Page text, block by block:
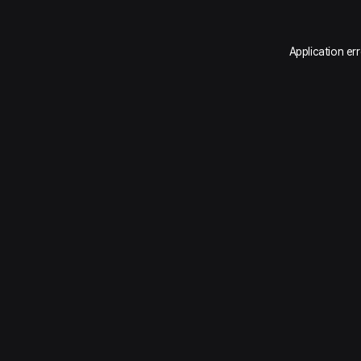
Application